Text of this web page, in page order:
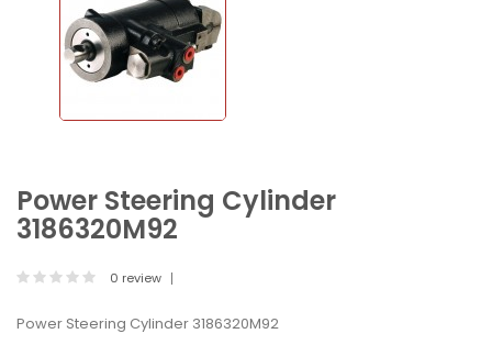
Power Steering Cylinder
3186320M92
0 review
Power Steering Cylinder 3186320M92